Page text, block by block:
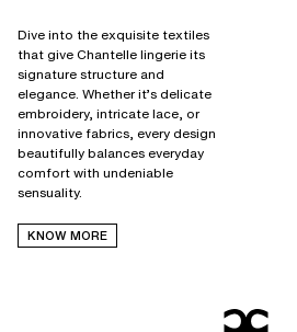
Dive into the exquisite textiles
that give Chantelle lingerie its
signature structure and
elegance. Whether it’s delicate
embroidery, intricate lace, or
innovative fabrics, every design
beautifully balances everyday
comfort with undeniable
KNOW MORE